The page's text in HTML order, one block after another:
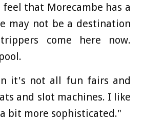
feel that Morecambe has a
may not be a destination
come here now.
it's not all fun fairs and
and slot machines. I like
bit more sophisticated."